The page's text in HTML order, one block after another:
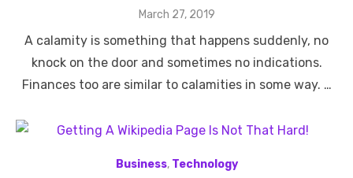
Posted
March 27, 2019
A calamity is something that happens suddenly, no
knock on the door and sometimes no indications.
Finances too are similar to calamities in some way. …
Business, Technology